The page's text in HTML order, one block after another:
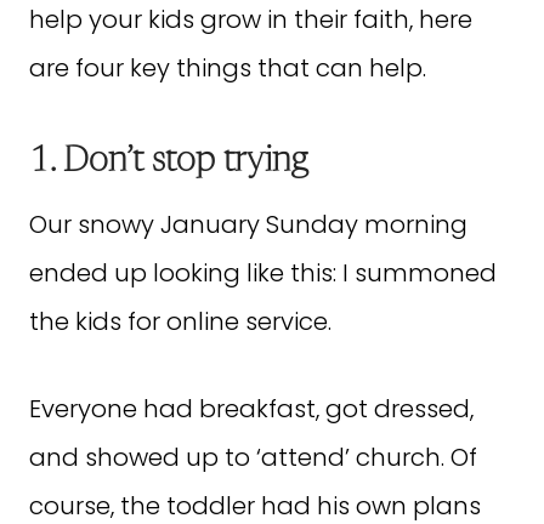
help your kids grow in their faith, here
are four key things that can help.
1. Don’t stop trying
Our snowy January Sunday morning
ended up looking like this: I summoned
the kids for online service.
Everyone had breakfast, got dressed,
and showed up to ‘attend’ church. Of
course, the toddler had his own plans